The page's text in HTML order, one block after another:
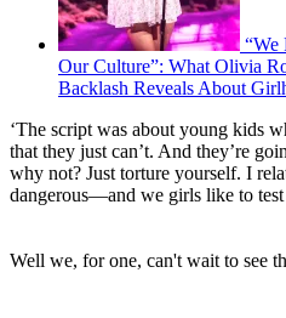
“We
Our Culture”: What Olivia
Backlash Reveals About
‘The script was about young kids
that they just can’t. And they’re
why not? Just torture yourself. I
dangerous—and we girls like to test
Well we, for one, can't wait to see